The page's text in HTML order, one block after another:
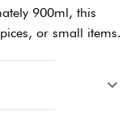
900ml, this
or small items.